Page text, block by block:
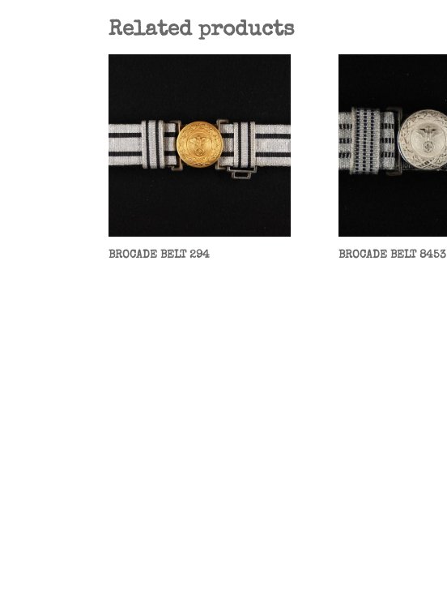
Related products
BROCADE BELT 294 BROCADE BELT 8453